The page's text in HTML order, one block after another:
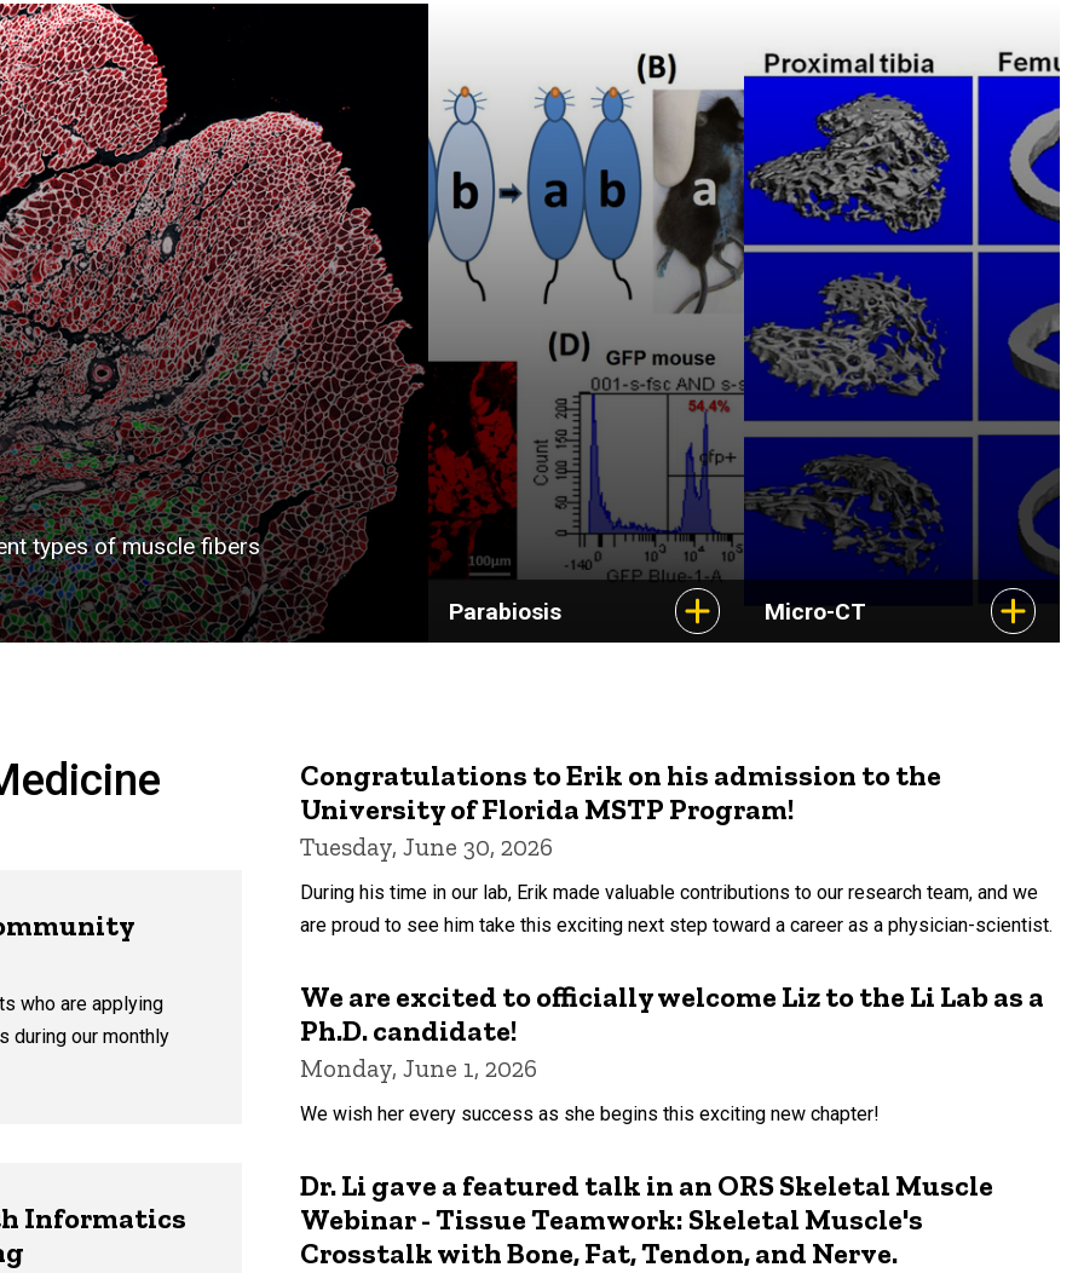
types of muscle fibers
Parabiosis Micro-CT
who are applying
during our monthly
Informatics
Congratulations to Erik on his admission to the
University of Florida MSTP Program!
Tuesday, June 30, 2026
During his time in our lab, Erik made valuable contributions to our research team, and we
are proud to see him take this exciting next step toward a career as a physician-scientist.
We are excited to officially welcome Liz to the Li Lab as a
Ph.D. candidate!
Monday, June 1, 2026
We wish her every success as she begins this exciting new chapter!
Dr. Li gave a featured talk in an ORS Skeletal Muscle
Webinar - Tissue Teamwork: Skeletal Muscle's
Crosstalk with Bone, Fat, Tendon, and Nerve.